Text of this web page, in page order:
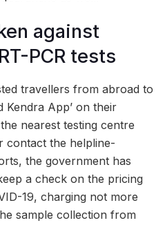
against
PCR tests
travellers from abroad to
Kendra App’ on their
nearest testing centre
contact the helpline-
the government has
a check on the pricing
19, charging not more
sample collection from